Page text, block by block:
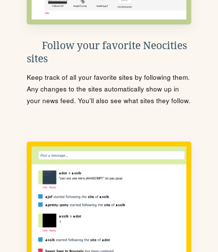
Follow your favorite Neocities
sites
Keep track of all your favorite sites by following them.
Any changes to the sites automatically show up in
your news feed. You'll also see what sites they follow.